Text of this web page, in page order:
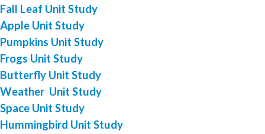
Fall Leaf Unit Study
Apple Unit Study
Pumpkins Unit Study
Frogs Unit Study
Butterfly Unit Study
Weather Unit Study
Space Unit Study
Hummingbird Unit Study